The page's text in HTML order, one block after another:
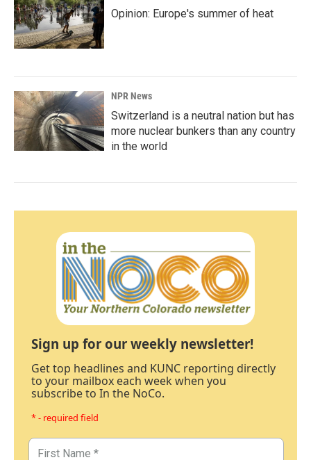
Opinion: Europe's summer of heat
NPR News
Switzerland is a neutral nation but has
more nuclear bunkers than any country
in the world
Sign up for our weekly newsletter!
Get top headlines and KUNC reporting directly
to your mailbox each week when you
subscribe to In the NoCo.
* - required field